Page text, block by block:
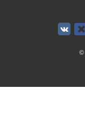
©